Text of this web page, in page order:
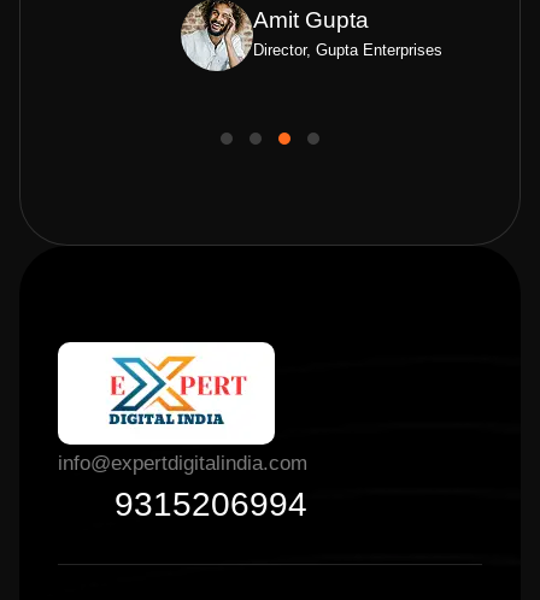
Amit Gupta
Director, Gupta Enterprises
info@expertdigitalindia.com
9315206994